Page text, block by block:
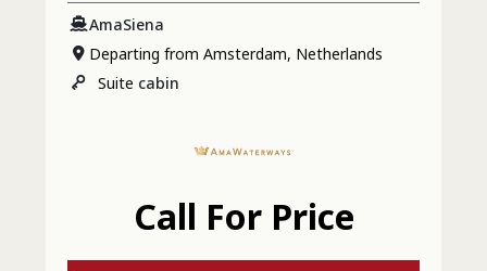
AmaSiena
Departing from Amsterdam, Netherlands
Suite cabin
Call For Price